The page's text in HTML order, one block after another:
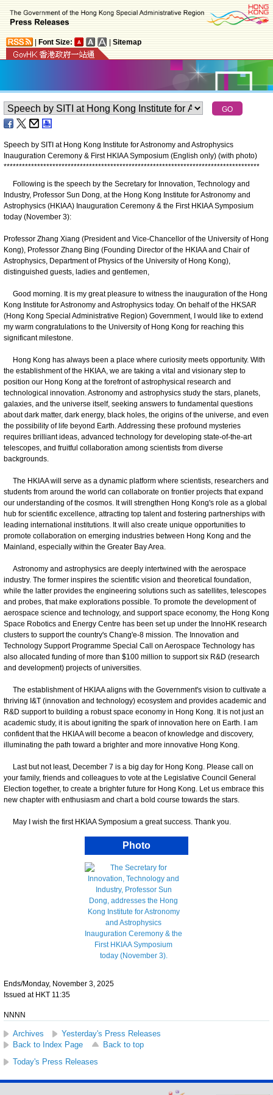
Font Size: Sitemap
Speech by SITI at Hong Kong Institute for Astronomy and Astrophysics
Inauguration Ceremony & First HKIAA Symposium (English only) (with photo)
************************************************************************************
Following is the speech by the Secretary for Innovation, Technology and
Industry, Professor Sun Dong, at the Hong Kong Institute for Astronomy and
Astrophysics (HKIAA) Inauguration Ceremony & the First HKIAA Symposium
today (November 3):
Professor Zhang Xiang (President and Vice-Chancellor of the University of Hong
Kong), Professor Zhang Bing (Founding Director of the HKIAA and Chair of
Astrophysics, Department of Physics of the University of Hong Kong),
distinguished guests, ladies and gentlemen,
Good morning. It is my great pleasure to witness the inauguration of the Hong
Kong Institute for Astronomy and Astrophysics today. On behalf of the HKSAR
(Hong Kong Special Administrative Region) Government, I would like to extend
my warm congratulations to the University of Hong Kong for reaching this
significant milestone.
Hong Kong has always been a place where curiosity meets opportunity. With
the establishment of the HKIAA, we are taking a vital and visionary step to
position our Hong Kong at the forefront of astrophysical research and
technological innovation. Astronomy and astrophysics study the stars, planets,
galaxies, and the universe itself, seeking answers to fundamental questions
about dark matter, dark energy, black holes, the origins of the universe, and even
the possibility of life beyond Earth. Addressing these profound mysteries
requires brilliant ideas, advanced technology for developing state-of-the-art
telescopes, and fruitful collaboration among scientists from diverse
backgrounds.
The HKIAA will serve as a dynamic platform where scientists, researchers and
students from around the world can collaborate on frontier projects that expand
our understanding of the cosmos. It will strengthen Hong Kong's role as a global
hub for scientific excellence, attracting top talent and fostering partnerships with
leading international institutions. It will also create unique opportunities to
promote collaboration on emerging industries between Hong Kong and the
Mainland, especially within the Greater Bay Area.
Astronomy and astrophysics are deeply intertwined with the aerospace
industry. The former inspires the scientific vision and theoretical foundation,
while the latter provides the engineering solutions such as satellites, telescopes
and probes, that make explorations possible. To promote the development of
aerospace science and technology, and support space economy, the Hong Kong
Space Robotics and Energy Centre has been set up under the InnoHK research
clusters to support the country's Chang'e-8 mission. The Innovation and
Technology Support Programme Special Call on Aerospace Technology has
also allocated funding of more than $100 million to support six R&D (research
and development) projects of universities.
The establishment of HKIAA aligns with the Government's vision to cultivate a
thriving I&T (innovation and technology) ecosystem and provides academic and
R&D support to building a robust space economy in Hong Kong. It is not just an
academic study, it is about igniting the spark of innovation here on Earth. I am
confident that the HKIAA will become a beacon of knowledge and discovery,
illuminating the path toward a brighter and more innovative Hong Kong.
Last but not least, December 7 is a big day for Hong Kong. Please call on
your family, friends and colleagues to vote at the Legislative Council General
Election together, to create a brighter future for Hong Kong. Let us embrace this
new chapter with enthusiasm and chart a bold course towards the stars.
May I wish the first HKIAA Symposium a great success. Thank you.
Photo
Ends/Monday, November 3, 2025
Issued at HKT 11:35
NNNN
Archives
Yesterday's Press Releases
Back to Index Page
Back to top
Today's Press Releases